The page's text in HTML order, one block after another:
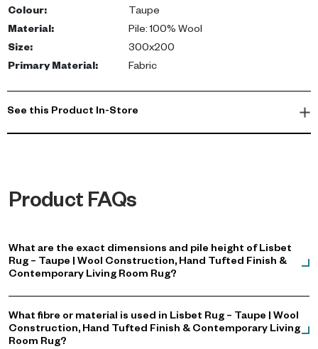
Colour:
Taupe
Material:
Pile: 100% Wool
Size:
300x200
Primary Material: Fabric
See this Product In-Store
Product FAQs
What are the exact dimensions and pile height of Lisbet
Rug – Taupe | Wool Construction, Hand Tufted Finish &
Contemporary Living Room Rug?
What fibre or material is used in Lisbet Rug – Taupe | Wool
Construction, Hand Tufted Finish & Contemporary Living
Room Rug?